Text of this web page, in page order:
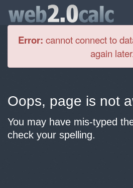
Error: cannot connect to
again
Oops, page is not
You may have mis-typed
check your spelling.